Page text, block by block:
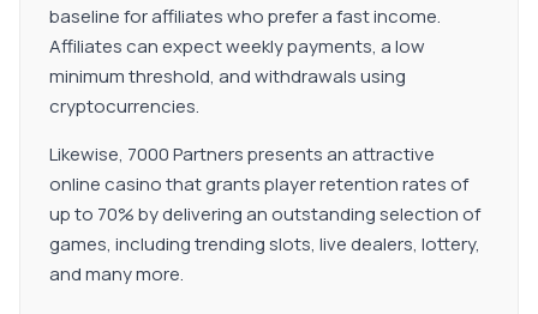
baseline for affiliates who prefer a fast income.
Affiliates can expect weekly payments, a low
minimum threshold, and withdrawals using
cryptocurrencies.
Likewise, 7000 Partners presents an attractive
online casino that grants player retention rates of
up to 70% by delivering an outstanding selection of
games, including trending slots, live dealers, lottery,
and many more.